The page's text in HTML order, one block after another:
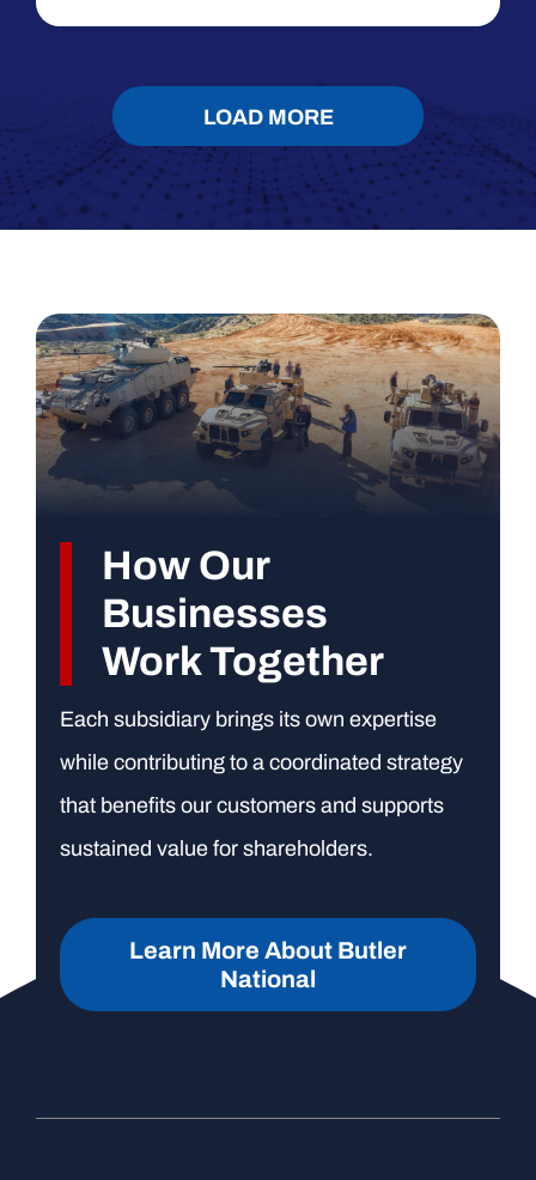
LOAD MORE
How Our
Businesses
Work Together
Each subsidiary brings its own expertise
while contributing to a coordinated strategy
that benefits our customers and supports
sustained value for shareholders.
Learn More About Butler
National